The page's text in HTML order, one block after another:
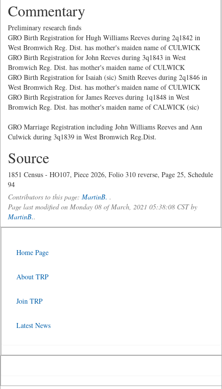
Commentary
Preliminary research finds
GRO Birth Registration for Hugh Williams Reeves during 2q1842 in
West Bromwich Reg. Dist. has mother's maiden name of CULWICK
GRO Birth Registration for John Reeves during 3q1843 in West
Bromwich Reg. Dist. has mother's maiden name of CULWICK
GRO Birth Registration for Isaiah (sic) Smith Reeves during 2q1846 in
West Bromwich Reg. Dist. has mother's maiden name of CULWICK
GRO Birth Registration for James Reeves during 1q1848 in West
Bromwich Reg. Dist. has mother's maiden name of CALWICK (sic)
GRO Marriage Registration including John Williams Reeves and Ann
Culwick during 3q1839 in West Bromwich Reg.Dist.
Source
1851 Census - HO107, Piece 2026, Folio 310 reverse, Page 25, Schedule
94
Contributors to this page: MartinB. .
Page last modified on Monday 08 of March, 2021 05:38:08 CST by
MartinB..
Home Page
About TRP
Join TRP
Latest News